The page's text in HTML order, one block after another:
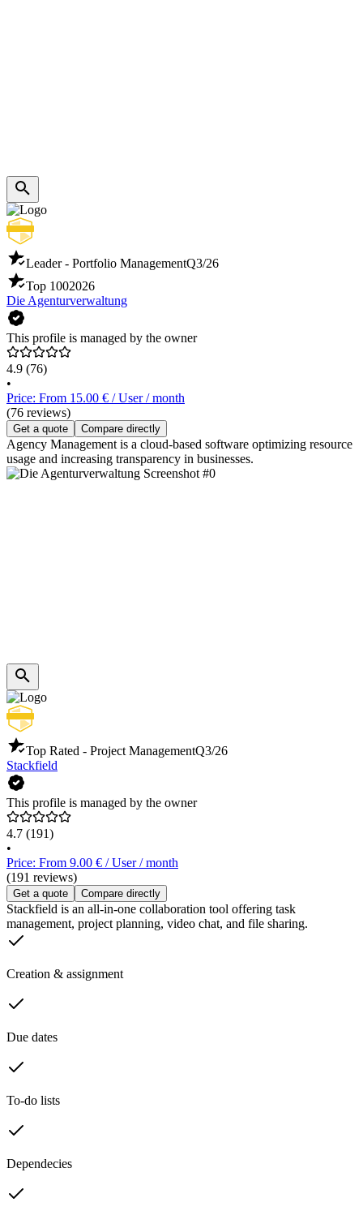
Leader - Portfolio ManagementQ3/26
Top 1002026
Die Agenturverwaltung
This profile is managed by the owner
4.9 (76)
•
Price: From 15.00 € / User / month
(76 reviews)
Get a quote Compare directly
Agency Management is a cloud-based software optimizing resource
usage and increasing transparency in businesses.
Top Rated - Project ManagementQ3/26
Stackfield
This profile is managed by the owner
4.7 (191)
•
Price: From 9.00 € / User / month
(191 reviews)
Get a quote Compare directly
Stackfield is an all-in-one collaboration tool offering task
management, project planning, video chat, and file sharing.
Creation & assignment
Due dates
To-do lists
Dependecies